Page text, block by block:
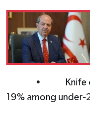
• Knife crime
19% among under-